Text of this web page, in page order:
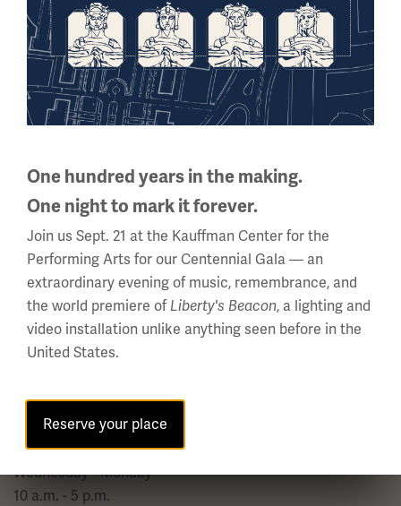
Sign up for our Museum Newsletter
FacebookTwitterInstagramYouTube
National WWI Museum and Memorial
2 Memorial Drive,
Kansas City, MO 64108 USA
Phone: 816.888.8100
Summer Hours
Regular Hours
Wednesday - Monday
10 a.m. - 5 p.m.
One hundred years in the making.
One night to mark it forever.
Join us Sept. 21 at the Kauffman Center for the
Performing Arts for our Centennial Gala — an
extraordinary evening of music, remembrance, and
the world premiere of Liberty's Beacon, a lighting and
video installation unlike anything seen before in the
United States.
Reserve your place